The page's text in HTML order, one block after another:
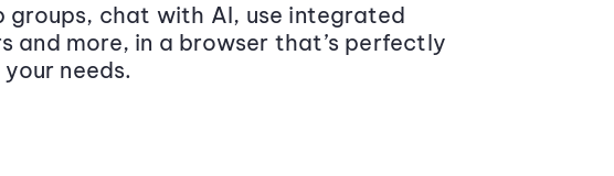
groups, chat with AI, use integrated
and more, in a browser that’s perfectly
needs.